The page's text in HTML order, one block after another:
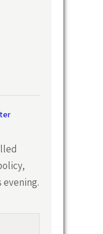
evening.